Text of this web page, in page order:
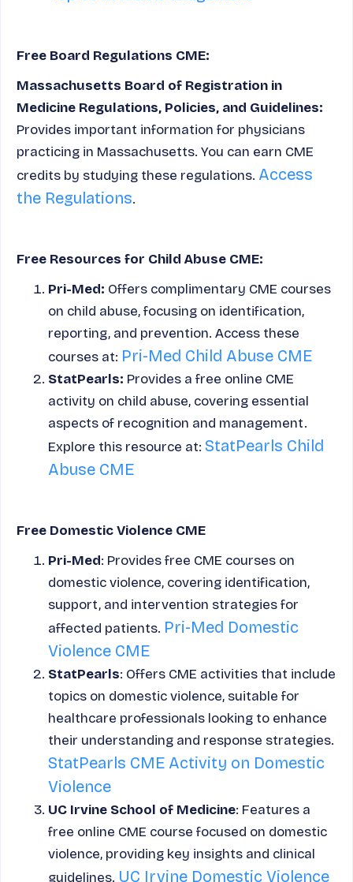
Free Board Regulations CME:
Massachusetts Board of Registration in
Medicine Regulations, Policies, and Guidelines:
Provides important information for physicians
practicing in Massachusetts. You can earn CME
credits by studying these regulations. Access
the Regulations.
Free Resources for Child Abuse CME:
Pri-Med: Offers complimentary CME courses
on child abuse, focusing on identification,
reporting, and prevention. Access these
courses at: Pri-Med Child Abuse CME
StatPearls: Provides a free online CME
activity on child abuse, covering essential
aspects of recognition and management.
Explore this resource at: StatPearls Child
Abuse CME
Free Domestic Violence CME
Pri-Med: Provides free CME courses on
domestic violence, covering identification,
support, and intervention strategies for
affected patients. Pri-Med Domestic
Violence CME
StatPearls: Offers CME activities that include
topics on domestic violence, suitable for
healthcare professionals looking to enhance
their understanding and response strategies.
StatPearls CME Activity on Domestic
Violence
UC Irvine School of Medicine: Features a
free online CME course focused on domestic
violence, providing key insights and clinical
guidelines. UC Irvine Domestic Violence